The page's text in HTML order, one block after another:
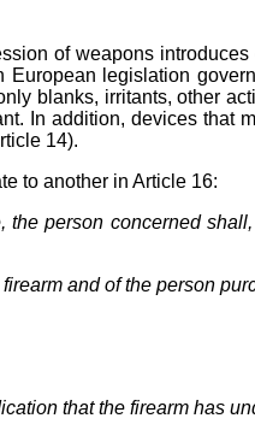
of weapons
legislation
blanks, irritants, other
In addition, devices that
14).
to another in Article 16:
person concerned
and of the person
that the firearm has